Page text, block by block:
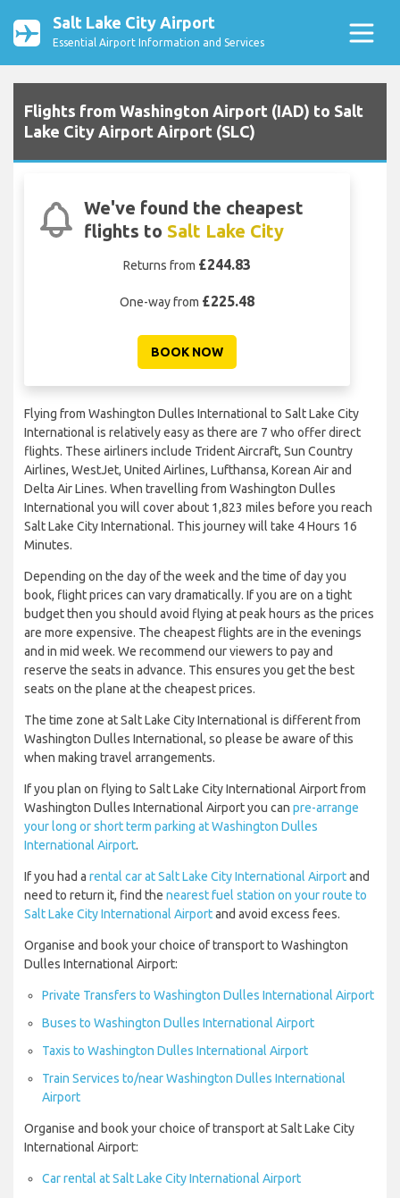
Salt Lake City Airport
Essential Airport Information and Services
Flights from Washington Airport (IAD) to Salt
Lake City Airport Airport (SLC)
We've found the cheapest
flights to Salt Lake City
Returns from £244.83
One-way from £225.48
BOOK NOW
Flying from Washington Dulles International to Salt Lake City
International is relatively easy as there are 7 who offer direct
flights. These airliners include Trident Aircraft, Sun Country
Airlines, WestJet, United Airlines, Lufthansa, Korean Air and
Delta Air Lines. When travelling from Washington Dulles
International you will cover about 1,823 miles before you reach
Salt Lake City International. This journey will take 4 Hours 16
Minutes.
Depending on the day of the week and the time of day you
book, flight prices can vary dramatically. If you are on a tight
budget then you should avoid flying at peak hours as the prices
are more expensive. The cheapest flights are in the evenings
and in mid week. We recommend our viewers to pay and
reserve the seats in advance. This ensures you get the best
seats on the plane at the cheapest prices.
The time zone at Salt Lake City International is different from
Washington Dulles International, so please be aware of this
when making travel arrangements.
If you plan on flying to Salt Lake City International Airport from
Washington Dulles International Airport you can pre-arrange
your long or short term parking at Washington Dulles
International Airport.
If you had a rental car at Salt Lake City International Airportand
need to return it, find the nearest fuel station on your route to
Salt Lake City International Airportand avoid excess fees.
Organise and book your choice of transport to Washington
Dulles International Airport:
Private Transfers to Washington Dulles International Airport
Buses to Washington Dulles International Airport
Taxis to Washington Dulles International Airport
Train Services to/near Washington Dulles International
Airport
Organise and book your choice of transport at Salt Lake City
International Airport:
Car rental at Salt Lake City International Airport